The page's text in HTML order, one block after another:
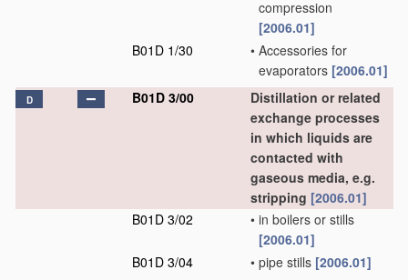
compression
[2006.01]
B01D 1/30
• Accessories for
evaporators [2006.01]
D B01D 3/00
Distillation or related
exchange processes
in which liquids are
contacted with
gaseous media, e.g.
stripping [2006.01]
B01D 3/02
• in boilers or stills
[2006.01]
B01D 3/04
• pipe stills [2006.01]